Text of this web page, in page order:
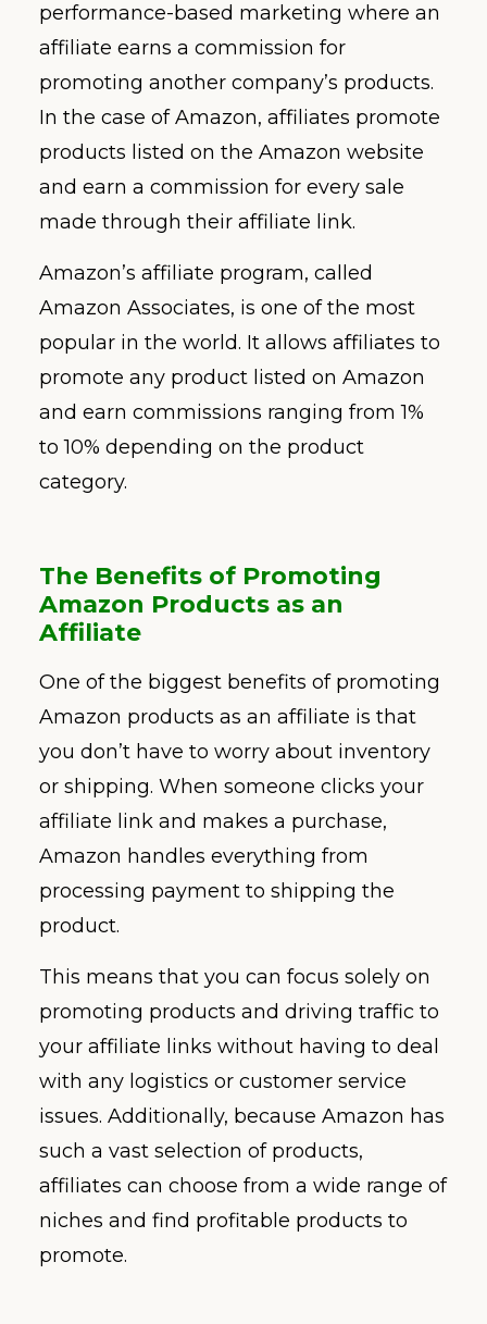
performance-based marketing where an
affiliate earns a commission for
promoting another company’s products.
In the case of Amazon, affiliates promote
products listed on the Amazon website
and earn a commission for every sale
made through their affiliate link.
Amazon’s affiliate program, called
Amazon Associates, is one of the most
popular in the world. It allows affiliates to
promote any product listed on Amazon
and earn commissions ranging from 1%
to 10% depending on the product
category.
The Benefits of Promoting
Amazon Products as an
Affiliate
One of the biggest benefits of promoting
Amazon products as an affiliate is that
you don’t have to worry about inventory
or shipping. When someone clicks your
affiliate link and makes a purchase,
Amazon handles everything from
processing payment to shipping the
product.
This means that you can focus solely on
promoting products and driving traffic to
your affiliate links without having to deal
with any logistics or customer service
issues. Additionally, because Amazon has
such a vast selection of products,
affiliates can choose from a wide range of
niches and find profitable products to
promote.